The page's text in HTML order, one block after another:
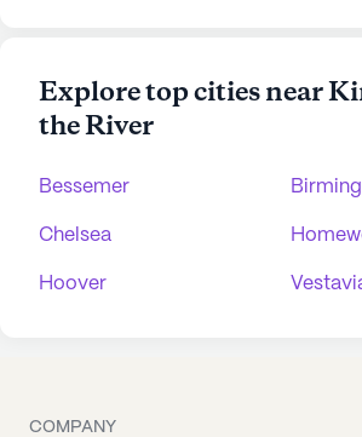
Explore top cities near
the River
Bessemer
Chelsea
Hoover
COMPANY